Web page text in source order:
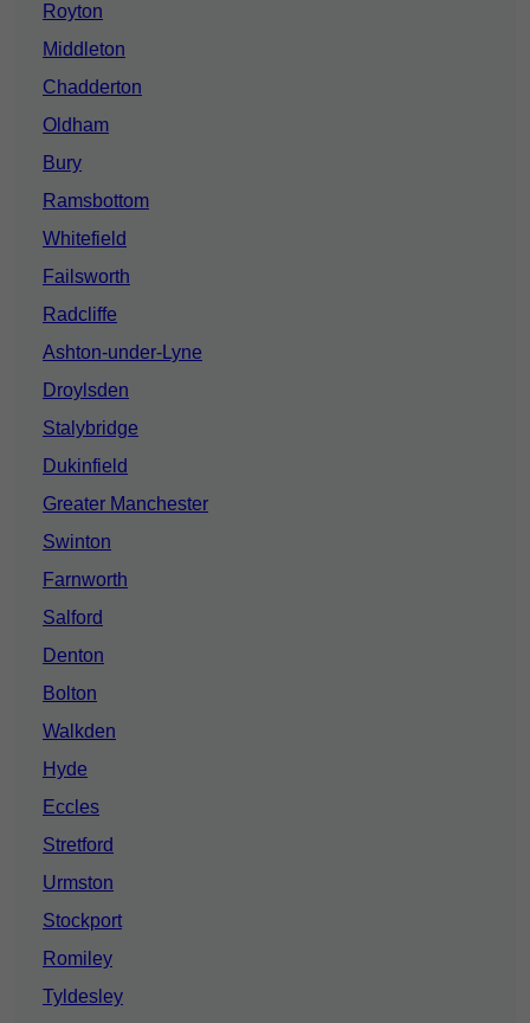
Royton
Middleton
Chadderton
Oldham
Bury
Ramsbottom
Whitefield
Failsworth
Radcliffe
Ashton-under-Lyne
Droylsden
Stalybridge
Dukinfield
Greater Manchester
Swinton
Farnworth
Salford
Denton
Bolton
Walkden
Hyde
Eccles
Stretford
Urmston
Stockport
Romiley
Tyldesley